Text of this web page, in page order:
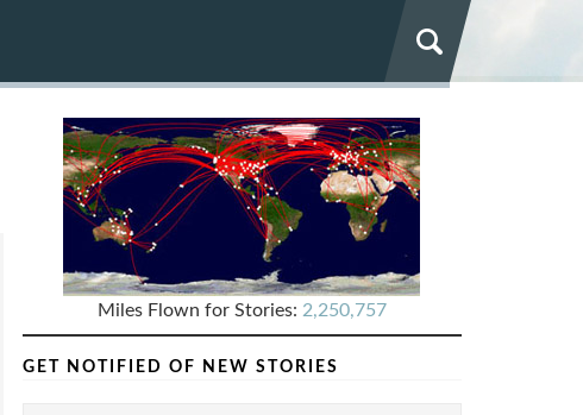
Miles Flown for Stories: 2,250,757
GET NOTIFIED OF NEW STORIES